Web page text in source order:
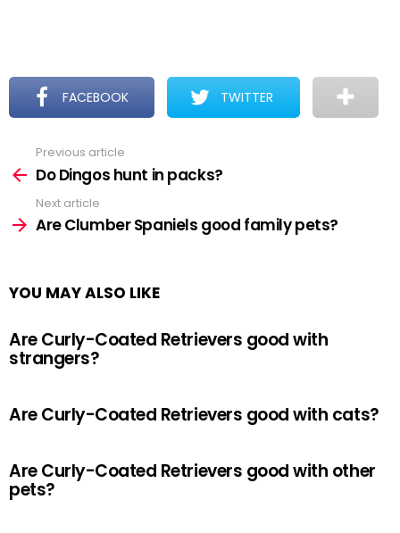
FACEBOOK TWITTER
more
Previous article
Do Dingos hunt in packs?
Next article
Are Clumber Spaniels good family pets?
YOU MAY ALSO LIKE
Are Curly-Coated Retrievers good with
strangers?
Are Curly-Coated Retrievers good with cats?
Are Curly-Coated Retrievers good with other
pets?